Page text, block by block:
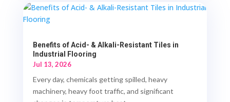
Benefits of Acid- & Alkali-Resistant Tiles in
Industrial Flooring
Jul 13, 2026
Every day, chemicals getting spilled, heavy
machinery, heavy foot traffic, and significant